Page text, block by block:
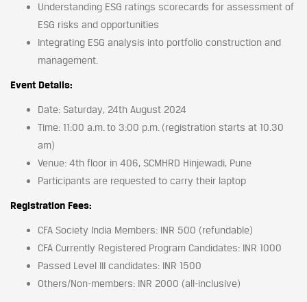
Understanding ESG ratings scorecards for assessment of
ESG risks and opportunities
Integrating ESG analysis into portfolio construction and
management.
Event Details:
Date: Saturday, 24th August 2024
Time: 11:00 a.m. to 3:00 p.m. (registration starts at 10.30
am)
Venue: 4th floor in 406, SCMHRD Hinjewadi, Pune
Participants are requested to carry their laptop
Registration Fees:
CFA Society India Members: INR 500 (refundable)
CFA Currently Registered Program Candidates: INR 1000
Passed Level III candidates: INR 1500
Others/Non-members: INR 2000 (all-inclusive)